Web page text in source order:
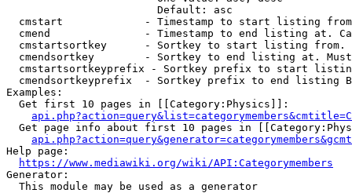
                        Default: asc
cmstart             - Timestamp to start listing
cmend               - Timestamp to end listing at.
cmstartsortkey      - Sortkey to start listing
cmendsortkey        - Sortkey to end listing at.
cmstartsortkeyprefix - Sortkey prefix to start
cmendsortkeyprefix  - Sortkey prefix to end listing
Examples:
  Get first 10 pages in [[Category:Physics]]:
Get page info about first 10 pages in
Help page:
https://www.mediawiki.org/wiki/API:Categorymembers
Generator:
  This module may be used as a generator